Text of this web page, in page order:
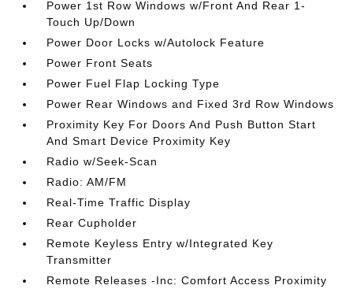
Power 1st Row Windows w/Front And Rear 1-
Touch Up/Down
Power Door Locks w/Autolock Feature
Power Front Seats
Power Fuel Flap Locking Type
Power Rear Windows and Fixed 3rd Row Windows
Proximity Key For Doors And Push Button Start
And Smart Device Proximity Key
Radio w/Seek-Scan
Radio: AM/FM
Real-Time Traffic Display
Rear Cupholder
Remote Keyless Entry w/Integrated Key
Transmitter
Remote Releases -Inc: Comfort Access Proximity